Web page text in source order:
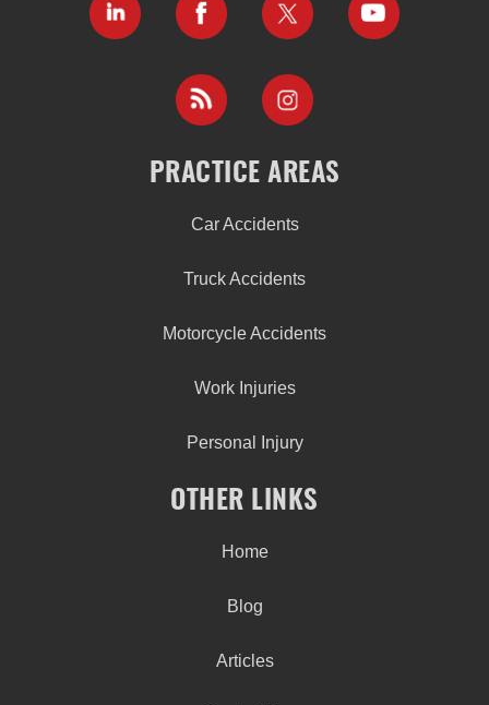
PRACTICE AREAS
Car Accidents
Truck Accidents
Motorcycle Accidents
Work Injuries
Personal Injury
OTHER LINKS
Home
Blog
Articles